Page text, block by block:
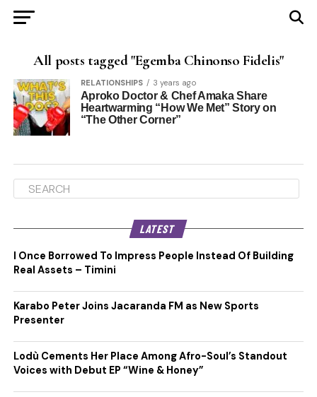
All posts tagged "Egemba Chinonso Fidelis"
RELATIONSHIPS 3 years ago
Aproko Doctor & Chef Amaka Share
Heartwarming “How We Met” Story on
“The Other Corner”
LATEST
I Once Borrowed To Impress People Instead Of Building
Real Assets – Timini
Karabo Peter Joins Jacaranda FM as New Sports
Presenter
Lodù Cements Her Place Among Afro-Soul’s Standout
Voices with Debut EP “Wine & Honey”